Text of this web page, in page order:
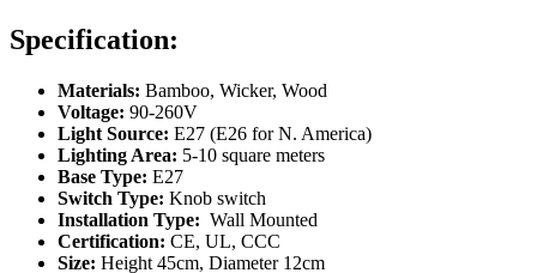
Specification:
Materials: Bamboo, Wicker, Wood
Voltage: 90-260V
Light Source: E27 (E26 for N. America)
Lighting Area: 5-10 square meters
Base Type: E27
Switch Type: Knob switch
Installation Type: Wall Mounted
Certification: CE, UL, CCC
Size: Height 45cm, Diameter 12cm